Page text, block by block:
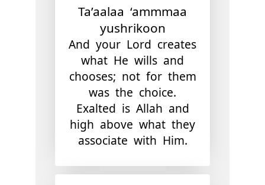
Ta’aalaa ‘ammmaa
yushrikoon
And your Lord creates
what He wills and
chooses; not for them
was the choice.
Exalted is Allah and
high above what they
associate with Him.